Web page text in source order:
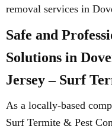
removal services in
Safe and
Solutions in
Jersey – Surf
As a locally-based
Surf Termite & Pest